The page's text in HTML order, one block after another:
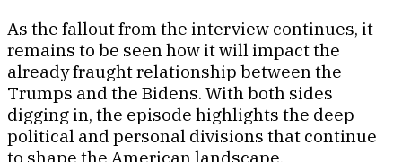
As the fallout from the interview continues, it
remains to be seen how it will impact the
already fraught relationship between the
Trumps and the Bidens. With both sides
digging in, the episode highlights the deep
political and personal divisions that continue
to shape the American landscape.